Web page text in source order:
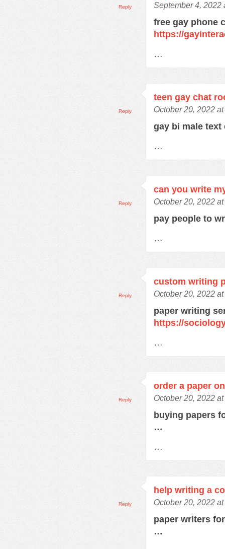
September 4, 2022
free gay phone
https://
…
Reply
teen gay chat
October 20, 2022
gay bi male
…
Reply
can you write
October 20, 2022
pay people to
…
Reply
custom writing
October 20, 2022
paper writing
https://
…
Reply
order a paper
October 20, 2022
buying papers
…
…
Reply
help writing a
October 20, 2022
paper writers
…
Reply